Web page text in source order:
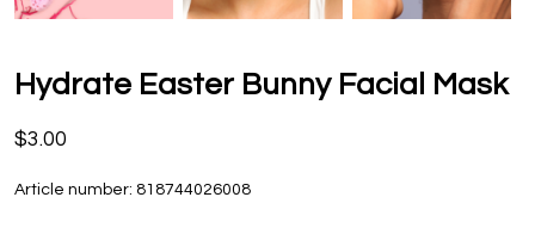
Hydrate Easter Bunny Facial Mask
$3.00
Article number: 818744026008